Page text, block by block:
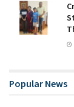
Popular News